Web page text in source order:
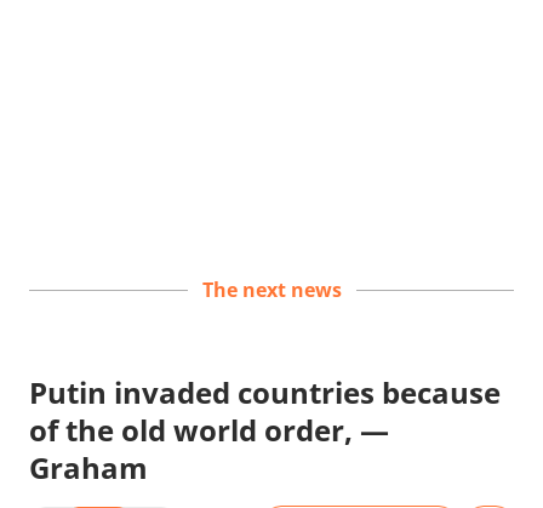
The next news
Putin invaded countries because
of the old world order, —
Graham